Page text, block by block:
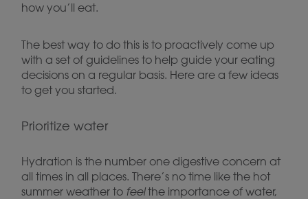
how you’ll eat.
The best way to do this is to proactively come up
with a set of guidelines to help guide your eating
decisions on a regular basis. Here are a few ideas
to get you started.
Prioritize water
Hydration is the number one digestive concern at
all times in all places. There’s no time like the hot
summer weather to feelthe importance of water,